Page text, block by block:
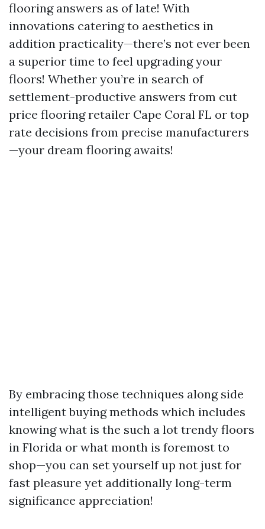
flooring answers as of late! With
innovations catering to aesthetics in
addition practicality—there’s not ever been
a superior time to feel upgrading your
floors! Whether you’re in search of
settlement-productive answers from cut
price flooring retailer Cape Coral FL or top
rate decisions from precise manufacturers
—your dream flooring awaits!
By embracing those techniques along side
intelligent buying methods which includes
knowing what is the such a lot trendy floors
in Florida or what month is foremost to
shop—you can set yourself up not just for
fast pleasure yet additionally long-term
significance appreciation!